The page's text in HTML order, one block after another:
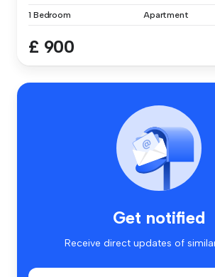
1 Bedroom Apartment
£ 900
Get notified
Receive direct updates of